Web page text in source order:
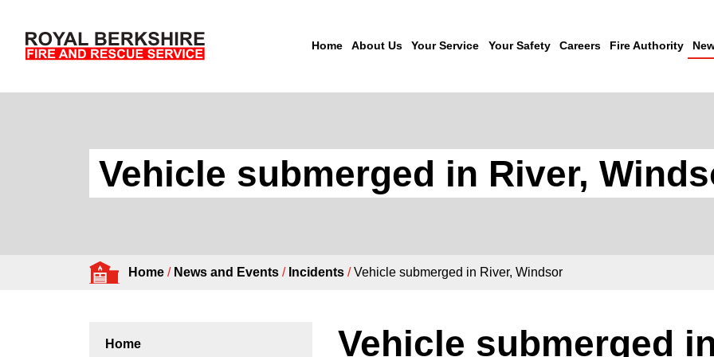
Home About Us Your Service Your Safety Careers Fire Authority
Vehicle submerged in River,
Home / News and Events / Incidents / Vehicle submerged in River, Windsor
Home
Vehicle submerged